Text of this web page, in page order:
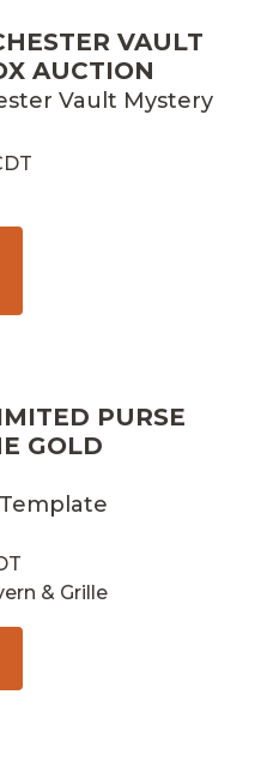
VAULT
AUCTION
Vault Mystery
PURSE
GOLD
& Grille